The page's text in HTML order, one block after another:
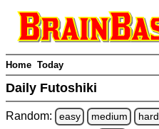
Home Today
Daily Futoshiki
Random: easy medium hard